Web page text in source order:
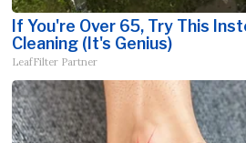
If You're Over 65, Try This
Cleaning (It's Genius)
LeafFilter Partner